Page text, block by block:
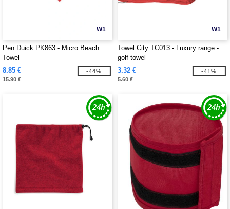
W1
Pen Duick PK863 - Micro Beach
Towel
8.85 €
15.90 €
-44%
W1
Towel City TC013 - Luxury range -
golf towel
3.32 €
5.60 €
-41%